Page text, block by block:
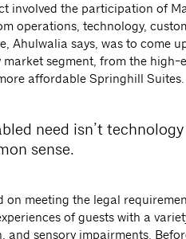
involved the participation of
operations, technology,
Ahulwalia says, was to come
segment, from the
affordable Springhill Suites.
need isn’t
sense.
meeting the legal
of guests with a
and sensory impairments.